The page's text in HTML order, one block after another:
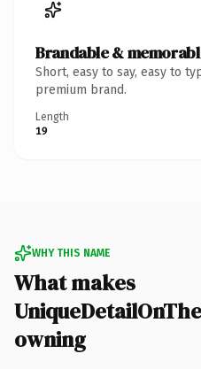
Brandable &
Short, easy to say, easy to
premium brand.
Length
19
WHY THIS NAME
What makes
owning